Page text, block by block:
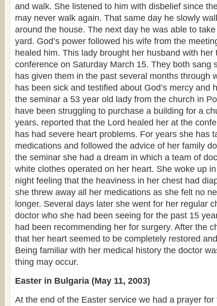
and walk. She listened to him with disbelief since
may never walk again. That same day he slowly
around the house. The next day he was able to
yard. God’s power followed his wife from the
healed him. This lady brought her husband with her
conference on Saturday March 15. They both sang
has given them in the past several months through
has been sick and testified about God’s mercy and
the seminar a 53 year old lady from the church in
have been struggling to purchase a building for a
years, reported that the Lord healed her at the
has had severe heart problems. For years she has
medications and followed the advice of her family
the seminar she had a dream in which a team of
white clothes operated on her heart. She woke up
night feeling that the heaviness in her chest had
she threw away all her medications as she felt no
longer. Several days later she went for her regular
doctor who she had been seeing for the past 15
had been recommending her for surgery. After the
that her heart seemed to be completely restored
Being familiar with her medical history the doctor
thing may occur.
Easter in Bulgaria (May 11, 2003)
At the end of the Easter service we had a prayer